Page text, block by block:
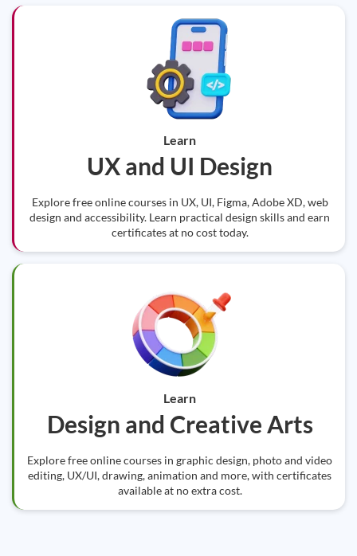
Learn
UX and UI Design
Explore free online courses in UX, UI, Figma, Adobe XD, web
design and accessibility. Learn practical design skills and earn
certificates at no cost today.
Learn
Design and Creative Arts
Explore free online courses in graphic design, photo and video
editing, UX/UI, drawing, animation and more, with certificates
available at no extra cost.